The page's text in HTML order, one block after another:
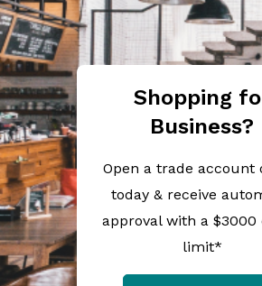
Shopping
Business?
Open a trade account
today & receive
approval with a $3000
limit*